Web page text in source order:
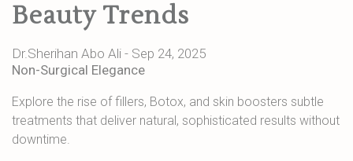
Beauty Trends
Dr.Sherihan Abo Ali - Sep 24, 2025
Non-Surgical Elegance
Explore the rise of fillers, Botox, and skin boosters subtle
treatments that deliver natural, sophisticated results without
downtime.